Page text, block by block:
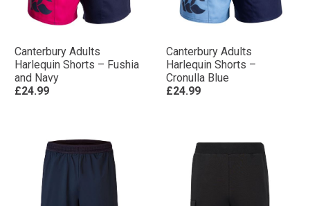
Canterbury Adults
Harlequin Shorts – Fushia
and Navy
£24.99
Canterbury Adults
Harlequin Shorts –
Cronulla Blue
£24.99